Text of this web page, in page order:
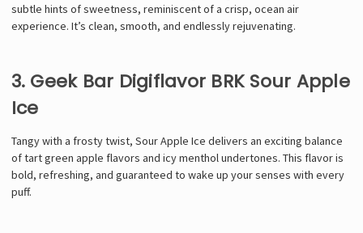
subtle hints of sweetness, reminiscent of a crisp, ocean air
experience. It’s clean, smooth, and endlessly rejuvenating.
3. Geek Bar Digiflavor BRK Sour Apple
Ice
Tangy with a frosty twist, Sour Apple Ice delivers an exciting balance
of tart green apple flavors and icy menthol undertones. This flavor is
bold, refreshing, and guaranteed to wake up your senses with every
puff.